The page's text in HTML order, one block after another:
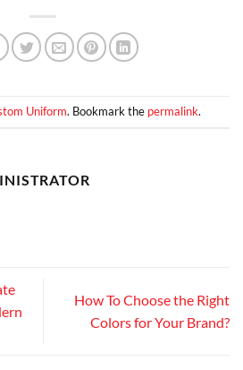
Uniform. Bookmark the permalink.
How To Choose the Right
Colors for Your Brand?